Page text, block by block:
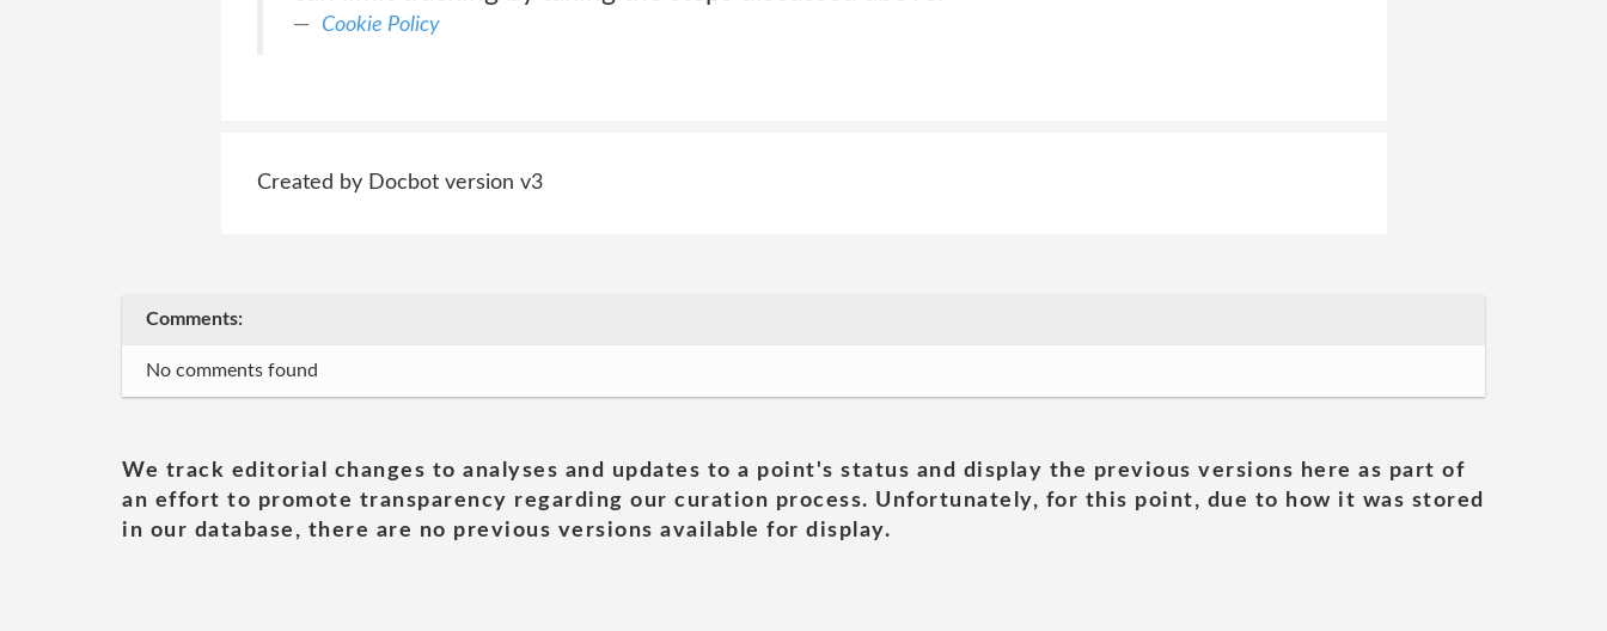
Cookie Policy
Created by Docbot version v3
Comments:
No comments found
We track editorial changes to analyses and updates to a point's status and display the previous versions here as part of
an effort to promote transparency regarding our curation process. Unfortunately, for this point, due to how it was stored
in our database, there are no previous versions available for display.